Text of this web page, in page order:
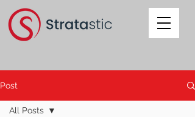
Post
All Posts